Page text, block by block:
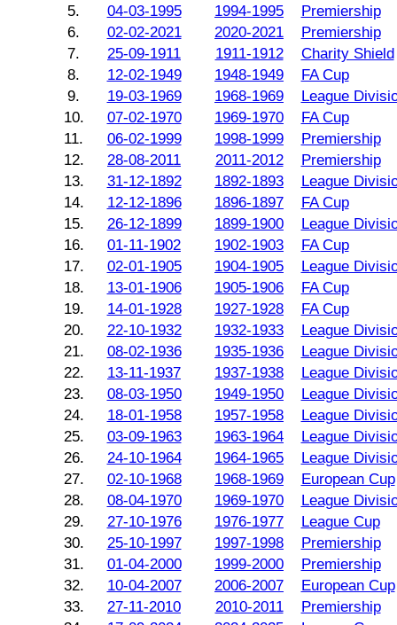
5.
04-03-1995 1994-1995
Premiership
6.
02-02-2021 2020-2021
Premiership
7.
25-09-1911 1911-1912
Charity Shield
8.
12-02-1949 1948-1949
FA Cup
9.
19-03-1969 1968-1969
League
10.
07-02-1970 1969-1970
FA Cup
11.
06-02-1999 1998-1999
Premiership
12.
28-08-2011 2011-2012
Premiership
13.
31-12-1892 1892-1893
League
14.
12-12-1896 1896-1897
FA Cup
15.
26-12-1899 1899-1900
League
16.
01-11-1902 1902-1903
FA Cup
17.
02-01-1905 1904-1905
League
18.
13-01-1906 1905-1906
FA Cup
19.
14-01-1928 1927-1928
FA Cup
20.
22-10-1932 1932-1933
League
21.
08-02-1936 1935-1936
League
22.
13-11-1937 1937-1938
League
23.
08-03-1950 1949-1950
League
24.
18-01-1958 1957-1958
League
25.
03-09-1963 1963-1964
League
26.
24-10-1964 1964-1965
League
27.
02-10-1968 1968-1969
European Cup
28.
08-04-1970 1969-1970
League
29.
27-10-1976 1976-1977
League Cup
30.
25-10-1997 1997-1998
Premiership
31.
01-04-2000 1999-2000
Premiership
32.
10-04-2007 2006-2007
European Cup
33.
27-11-2010 2010-2011
Premiership